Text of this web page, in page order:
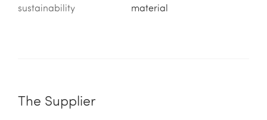
sustainability
material
The Supplier